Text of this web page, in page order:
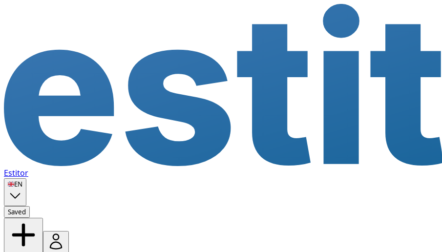
Estitor
🇬🇧EN
Saved